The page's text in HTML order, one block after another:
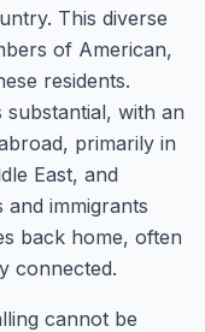
This diverse
of American,
residents.
substantial, with an
primarily in
East, and
immigrants
back home, often
connected.
cannot be